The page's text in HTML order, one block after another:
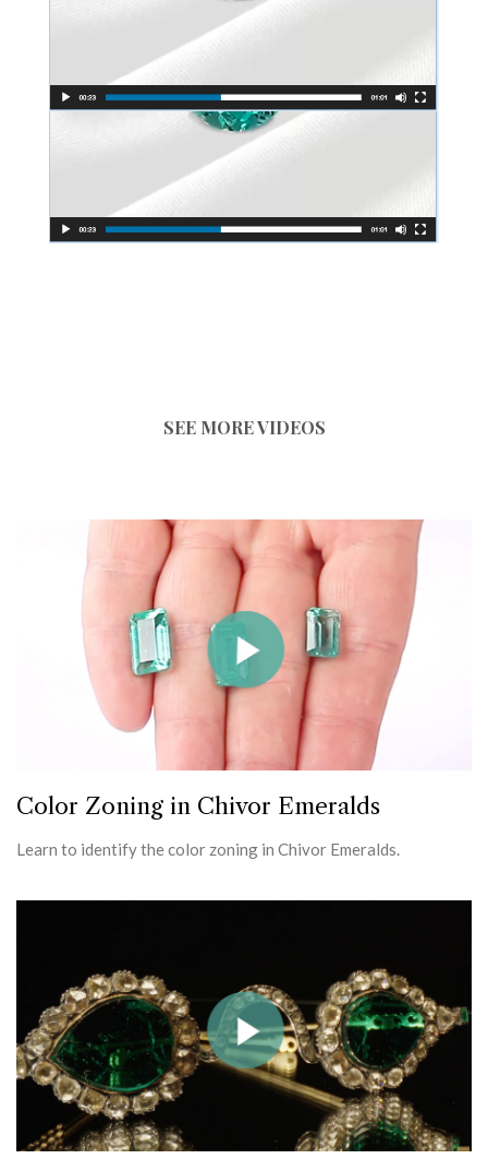
SEE MORE VIDEOS
Color Zoning in Chivor Emeralds
Learn to identify the color zoning in Chivor Emeralds.